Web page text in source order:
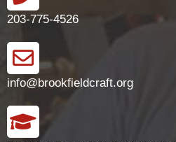
203-775-4526
info@brookfieldcraft.org